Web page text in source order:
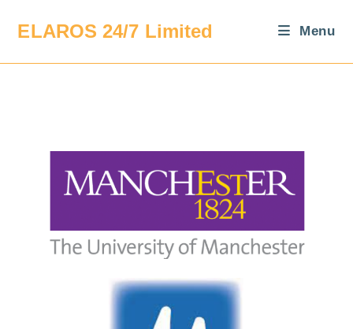
ELAROS 24/7 Limited Menu